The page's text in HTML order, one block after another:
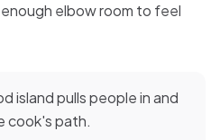
elbow room to feel
island pulls people in and
cook's path.